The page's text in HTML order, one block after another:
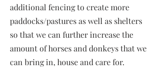
additional fencing to create more
paddocks/pastures as well as shelters
so that we can further increase the
amount of horses and donkeys that we
can bring in, house and care for.